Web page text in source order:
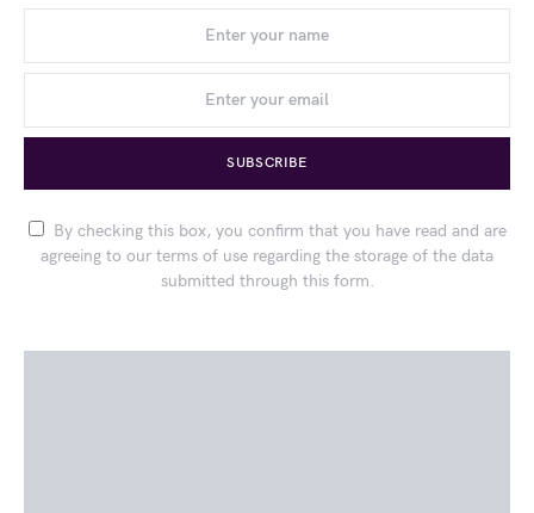
SUBSCRIBE
By checking this box, you confirm that you have read and are
agreeing to our terms of use regarding the storage of the data
submitted through this form.